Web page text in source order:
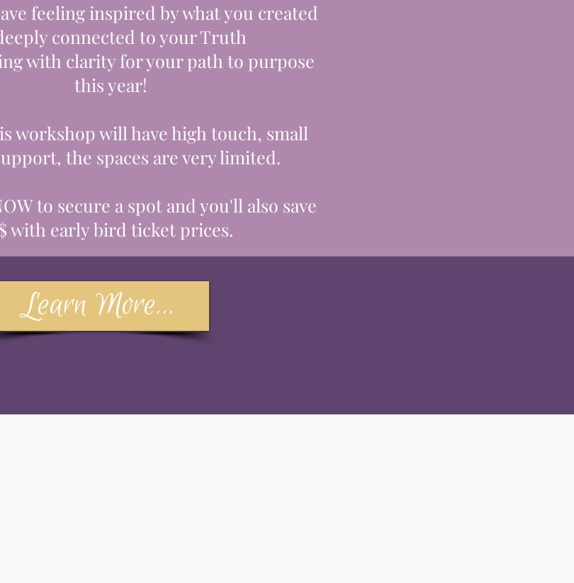
feeling inspired by what you created
connected to your Truth
with clarity for your path to purpose
this year!
workshop will have high touch, small
the spaces are very limited.
to secure a spot and you'll also save
with early bird ticket prices.
Learn More...